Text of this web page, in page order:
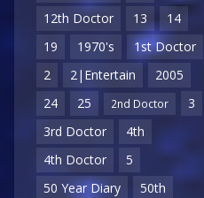
12th Doctor
13
14
19
1970's
1st Doctor
2
2|Entertain
2005
24
25 2nd Doctor
3
3rd Doctor
4th
4th Doctor
5
50 Year Diary
50th